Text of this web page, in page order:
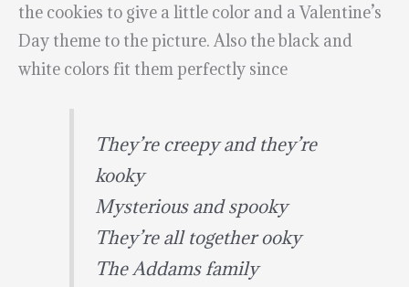
the cookies to give a little color and a Valentine’s
Day theme to the picture. Also the black and
white colors fit them perfectly since
They’re creepy and they’re
kooky
Mysterious and spooky
They’re all together ooky
The Addams family